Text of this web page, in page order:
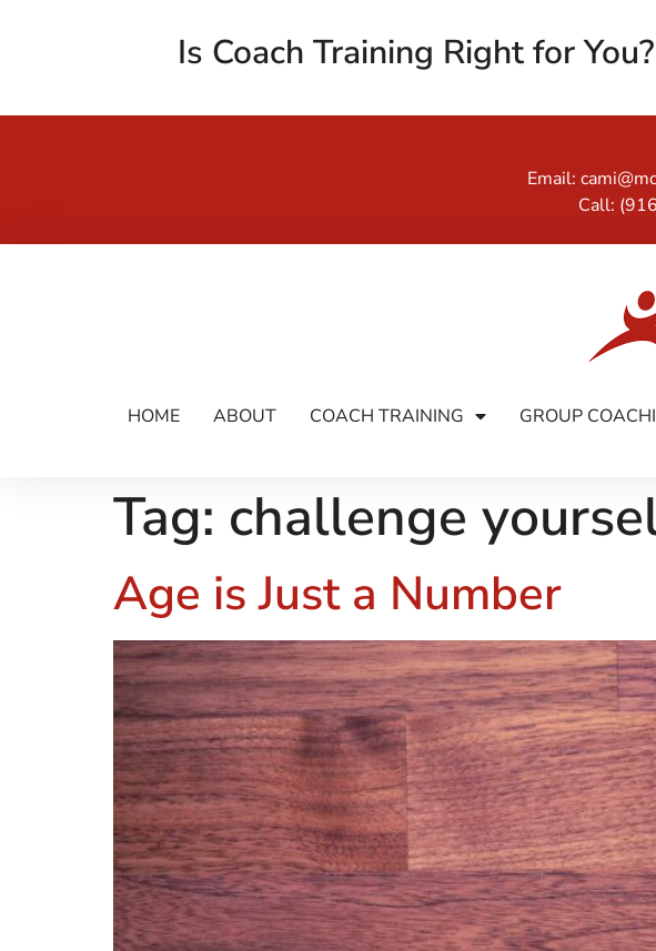
Is Coach Training Right for You?
Email:
Call:
HOME ABOUT COACH TRAINING GROUP
Tag: challenge
Age is Just a Number